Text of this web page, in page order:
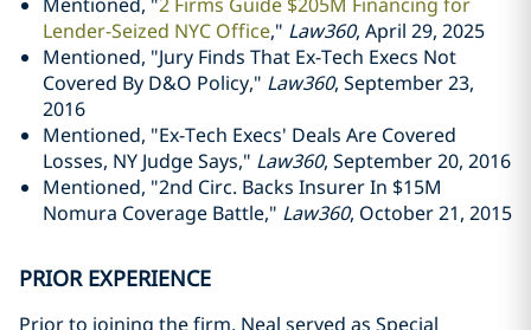
Lender-Seized NYC Office," Law360, April 29, 2025
Mentioned, "Jury Finds That Ex-Tech Execs Not
Covered By D&O Policy," Law360, September 23,
2016
Mentioned, "Ex­-Tech Execs' Deals Are Covered
Losses, NY Judge Says," Law360, September 20, 2016
Mentioned, "2nd Circ. Backs Insurer In $15M
Nomura Coverage Battle," Law360, October 21, 2015
PRIOR EXPERIENCE
Prior to joining the firm, Neal served as Special